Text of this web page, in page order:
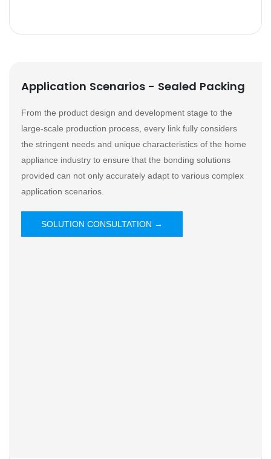
Application Scenarios - Sealed Packing
From the product design and development stage to the
large-scale production process, every link fully considers
the stringent needs and unique characteristics of the home
appliance industry to ensure that the bonding solutions
provided can not only accurately adapt to various complex
application scenarios.
SOLUTION CONSULTATION →